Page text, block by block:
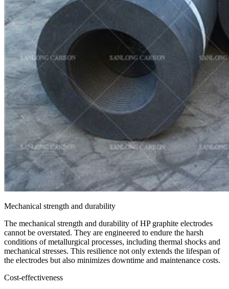
Mechanical strength and durability
The mechanical strength and durability of HP graphite electrodes
cannot be overstated. They are engineered to endure the harsh
conditions of metallurgical processes, including thermal shocks and
mechanical stresses. This resilience not only extends the lifespan of
the electrodes but also minimizes downtime and maintenance costs.
Cost-effectiveness